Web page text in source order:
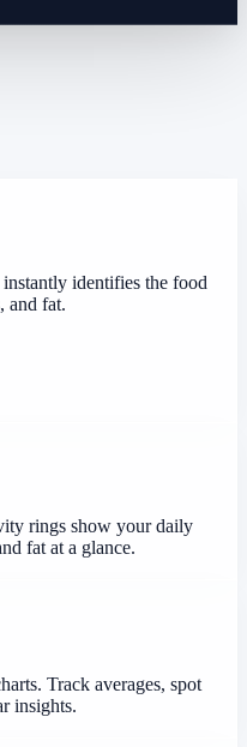
identifies the food
and fat.
rings show your daily
fat at a glance.
Track averages, spot
insights.